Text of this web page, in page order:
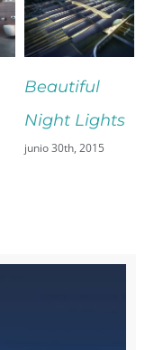
Lights
2015
San
Fransisco
Leisure